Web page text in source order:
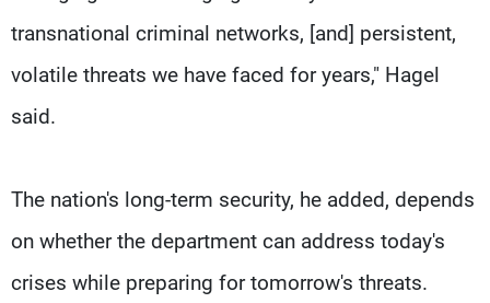
transnational criminal networks, [and] persistent,
volatile threats we have faced for years," Hagel
said.
The nation's long-term security, he added, depends
on whether the department can address today's
crises while preparing for tomorrow's threats.